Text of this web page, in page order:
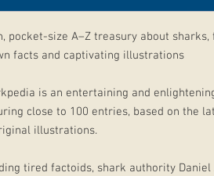
pocket-size A–Z treasury about
facts and captivating illustrations
is an entertaining and
close to 100 entries, based on the
illustrations.
tired factoids, shark authority